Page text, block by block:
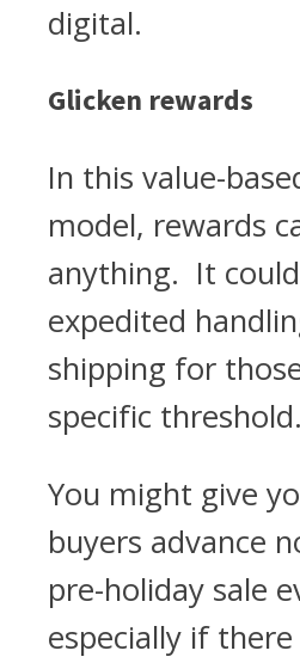
digital.
Glicken rewards
In this value-
model, rewards
anything. It
expedited
shipping for
specific threshold.
You might give
buyers advance
pre-holiday sale
especially if